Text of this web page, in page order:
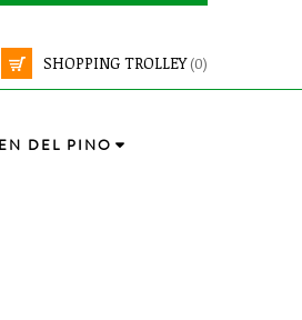
SHOPPING TROLLEY (0)
DEL PINO